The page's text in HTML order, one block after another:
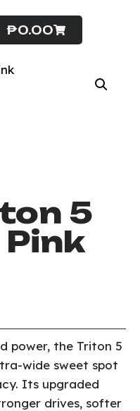
₱0.00
5
Pink
power, the Triton 5
wide sweet spot
Its upgraded
drives, softer